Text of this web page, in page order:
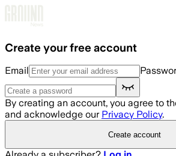
Create your free account
Email
By creating an account, you agree to
and acknowledge our Privacy Policy.
Create account